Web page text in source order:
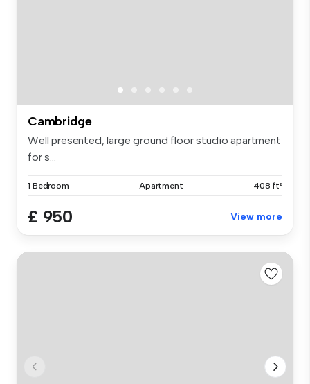
Cambridge
Well presented, large ground floor studio apartment
for s...
1 Bedroom Apartment 408 ft²
£ 950 View more